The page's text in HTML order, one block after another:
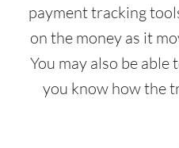
payment tracking
on the money as it
You may also be
you know how the